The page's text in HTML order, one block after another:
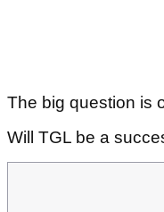
The big question is
Will TGL be a